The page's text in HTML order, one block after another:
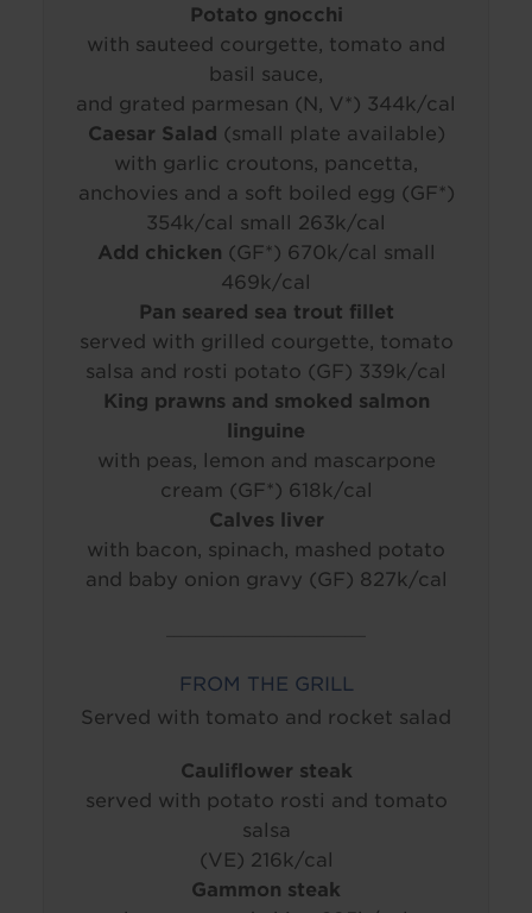
Potato gnocchi
with sauteed courgette, tomato and
basil sauce,
and grated parmesan (N, V*) 344k/cal
Caesar Salad (small plate available)
with garlic croutons, pancetta,
anchovies and a soft boiled egg (GF*)
354k/cal small 263k/cal
Add chicken (GF*) 670k/cal small
469k/cal
Pan seared sea trout fillet
served with grilled courgette, tomato
salsa and rosti potato (GF) 339k/cal
King prawns and smoked salmon
linguine
with peas, lemon and mascarpone
cream (GF*) 618k/cal
Calves liver
with bacon, spinach, mashed potato
and baby onion gravy (GF) 827k/cal
FROM THE GRILL
Served with tomato and rocket salad
Cauliflower steak
served with potato rosti and tomato
salsa
(VE) 216k/cal
Gammon steak